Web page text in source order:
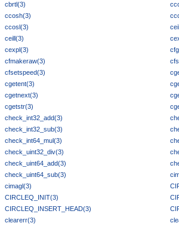
cbrtl(3)
ccosh(3)
ccosl(3)
ceill(3)
cexpl(3)
cfmakeraw(3)
cfsetspeed(3)
cgetent(3)
cgetnext(3)
cgetstr(3)
check_int32_add(3)
check_int32_sub(3)
check_int64_mul(3)
check_uint32_div(3)
check_uint64_add(3)
check_uint64_sub(3)
cimagl(3)
CIRCLEQ_INIT(3)
CIRCLEQ_INSERT_HEAD(3)
clearerr(3)